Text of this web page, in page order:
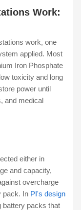
Work:
work, one
applied. Most
Iron Phosphate
toxicity and long
power until
and medical
either in
and capacity,
overcharge
pack. In PI's design
battery packs that